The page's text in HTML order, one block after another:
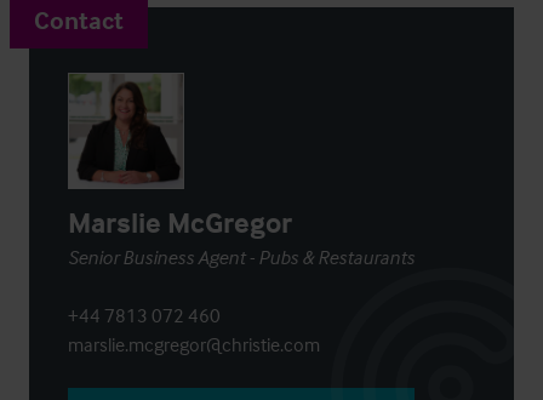
Contact
Marslie McGregor
Senior Business Agent - Pubs & Restaurants
+44 7813 072 460
marslie.mcgregor@christie.com